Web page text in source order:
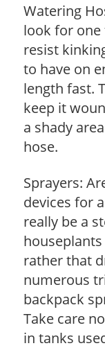
Watering
look for one
resist
to have on
length fast.
keep it
a shady
hose.
Sprayers:
devices for
really be a
rather that
numerous
backpack
Take care
in tanks